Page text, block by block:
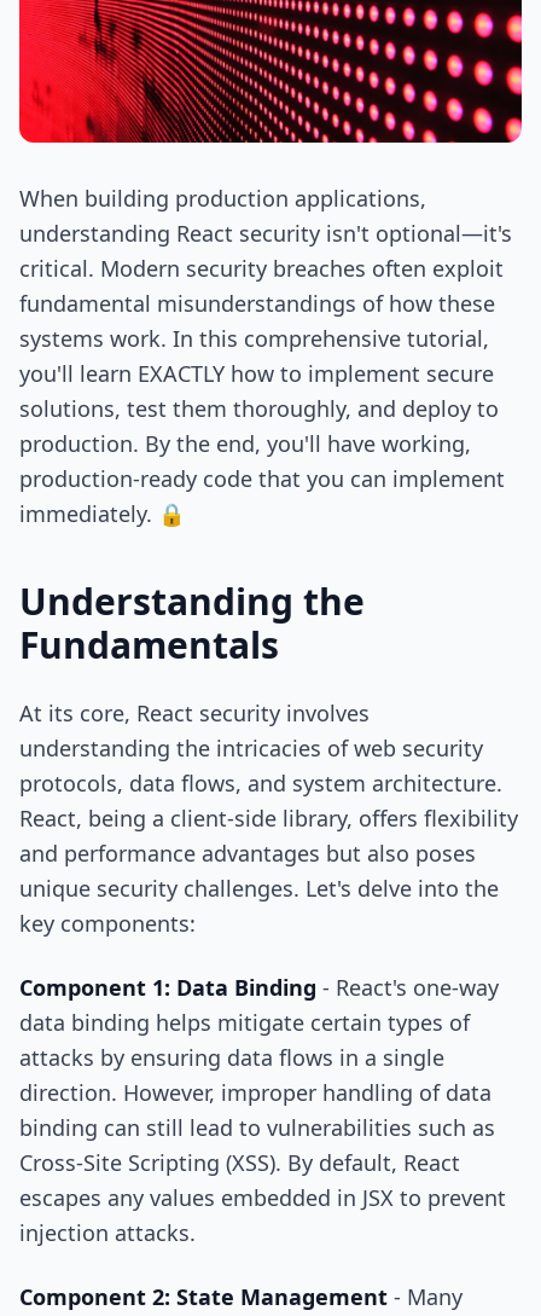
When building production applications,
understanding React security isn't optional—it's
critical. Modern security breaches often exploit
fundamental misunderstandings of how these
systems work. In this comprehensive tutorial,
you'll learn EXACTLY how to implement secure
solutions, test them thoroughly, and deploy to
production. By the end, you'll have working,
production-ready code that you can implement
immediately. 🔒
Understanding the
Fundamentals
At its core, React security involves
understanding the intricacies of web security
protocols, data flows, and system architecture.
React, being a client-side library, offers flexibility
and performance advantages but also poses
unique security challenges. Let's delve into the
key components:
Component 1: Data Binding - React's one-way
data binding helps mitigate certain types of
attacks by ensuring data flows in a single
direction. However, improper handling of data
binding can still lead to vulnerabilities such as
Cross-Site Scripting (XSS). By default, React
escapes any values embedded in JSX to prevent
injection attacks.
Component 2: State Management - Many